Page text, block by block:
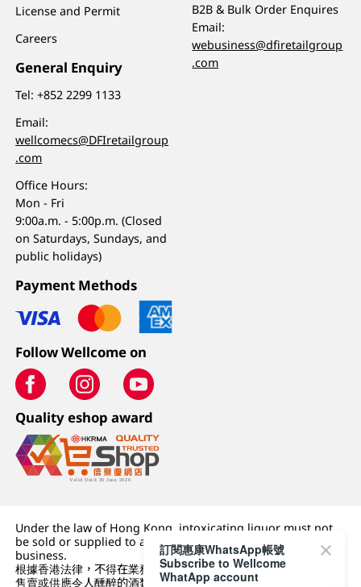
License and Permit
Careers
General Enquiry
Tel:+852 2299 1133
Email:
wellcomecs@DFIretailgroup
.com
Office Hours:
Mon - Fri
9:00a.m. - 5:00p.m. (Closed
on Saturdays, Sundays, and
public holidays)
B2B & Bulk Order Enquires
Email:
webusiness@dfiretailgroup
.com
Payment Methods
Follow Wellcome on
Quality eshop award
Under the law of Hong Kong, intoxicating liquor must not
be sold or supplied to a minor (under 18) in the course of
business.
根據香港法律，不得在業務過程中，向未成年人 (18 歲以下人士)
售賣或供應令人醺醉的酒類。
訂閱惠康WhatsApp帳號
Subscribe to Wellcome
WhatApp account